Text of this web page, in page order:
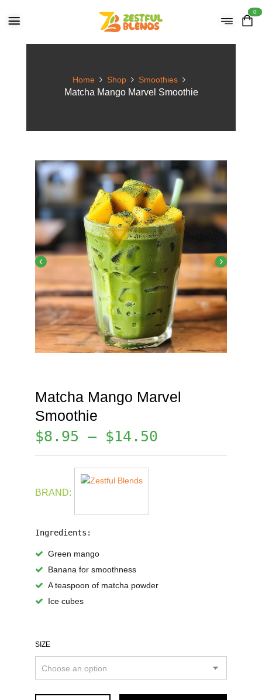
0
Home Shop Smoothies
Matcha Mango Marvel Smoothie
Matcha Mango Marvel
Smoothie
$8.95 – $14.50
BRAND:
Ingredients:
Green mango
Banana for smoothness
A teaspoon of matcha powder
Ice cubes
SIZE